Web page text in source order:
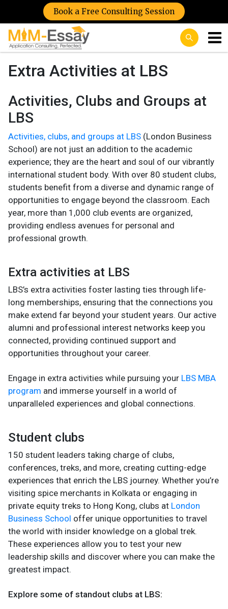
Book a Free Consulting Session
Extra Activities at LBS
Activities, Clubs and Groups at
LBS
Activities, clubs, and groups at LBS (London Business
School) are not just an addition to the academic
experience; they are the heart and soul of our vibrantly
international student body. With over 80 student clubs,
students benefit from a diverse and dynamic range of
opportunities to engage beyond the classroom. Each
year, more than 1,000 club events are organized,
providing endless avenues for personal and
professional growth.
Extra activities at LBS
LBS’s extra activities foster lasting ties through life-
long memberships, ensuring that the connections you
make extend far beyond your student years. Our active
alumni and professional interest networks keep you
connected, providing continued support and
opportunities throughout your career.
Engage in extra activities while pursuing your LBS MBA
program and immerse yourself in a world of
unparalleled experiences and global connections.
Student clubs
150 student leaders taking charge of clubs,
conferences, treks, and more, creating cutting-edge
experiences that enrich the LBS journey. Whether you’re
visiting spice merchants in Kolkata or engaging in
private equity treks to Hong Kong, clubs at London
Business School offer unique opportunities to travel
the world with insider knowledge on a global trek.
These experiences allow you to test your new
leadership skills and discover where you can make the
greatest impact.
Explore some of standout clubs at LBS: